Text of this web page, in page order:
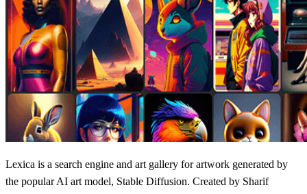
Lexica is a search engine and art gallery for artwork generated by
the popular AI art model, Stable Diffusion. Created by Sharif